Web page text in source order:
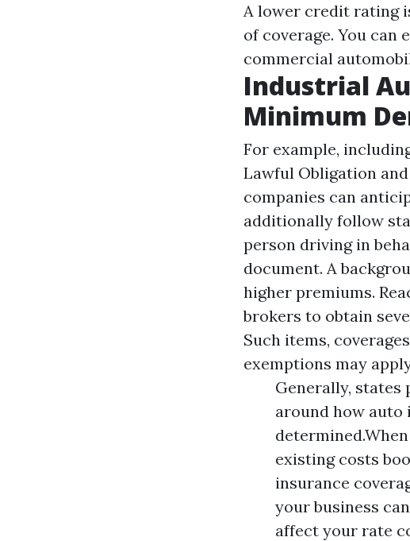
A lower credit rating
of coverage. You
commercial
Industrial
Minimum
For example,
Lawful Obligation
companies can
additionally follow
person driving in
document. A
higher premiums.
brokers to obtain
Such items,
exemptions may
Generally,
around how auto
existing costs
insurance
your business
affect your rate